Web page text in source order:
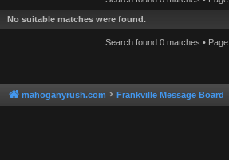
No suitable matches were found.
Search found 0 matches • Page
mahoganyrush.com Frankville Message Board